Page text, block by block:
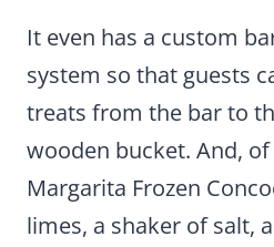
It even has a custom
system so that guests
treats from the bar to
wooden bucket. And, of
Margarita Frozen
limes, a shaker of salt,